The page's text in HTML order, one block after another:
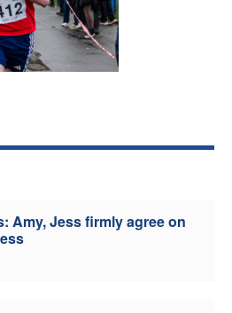
Clubs
Amy, Jess firmly agree on